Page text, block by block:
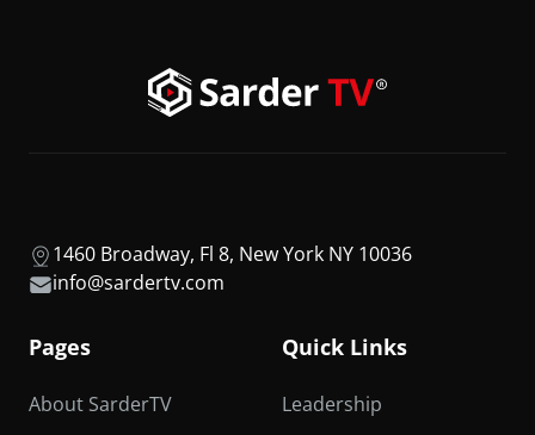
1460 Broadway, Fl 8, New York NY 10036
info@sardertv.com
Pages
About SarderTV
Quick Links
Leadership